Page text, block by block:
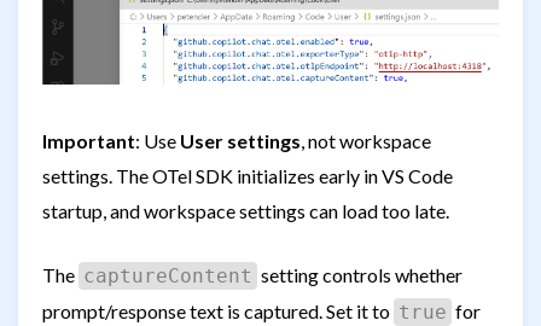
Important: Use User settings, not workspace
settings. The OTel SDK initializes early in VS Code
startup, and workspace settings can load too late.
The captureContent setting controls whether
prompt/response text is captured. Set it to true for